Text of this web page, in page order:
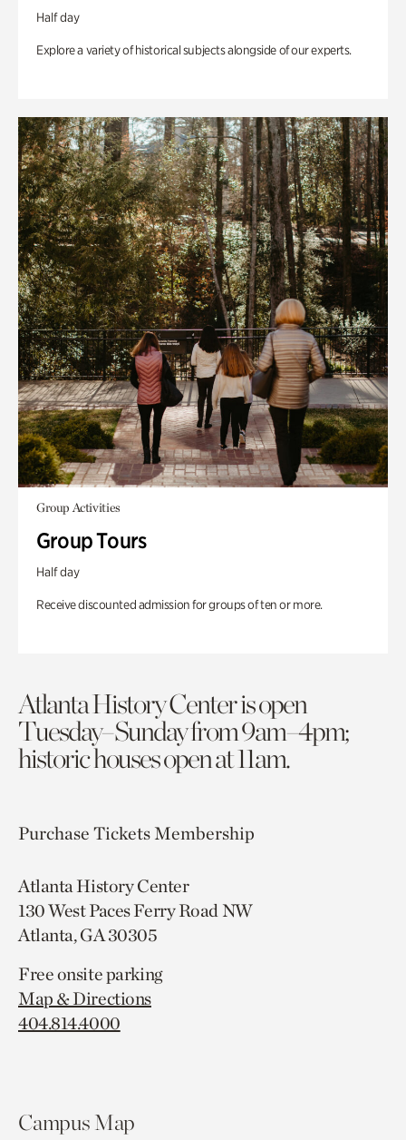
Half day
Explore a variety of historical subjects alongside of our experts.
Group Activities
Group Tours
Half day
Receive discounted admission for groups of ten or more.
Atlanta History Center is open
Tuesday–Sunday from 9am–4pm;
historic houses open at 11am.
Purchase TicketsMembership
Atlanta History Center
130 West Paces Ferry Road NW
Atlanta, GA 30305
Free onsite parking
Map & Directions
404.814.4000
Campus Map